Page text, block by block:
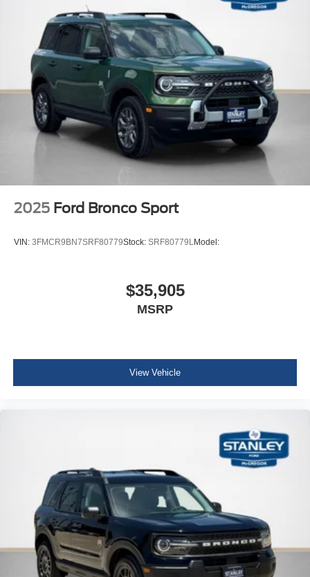
Equipment Group 200A Standard Package
8-Speed Automatic Transmission
1.5L EcoBoost Engine
Cloth with Easy-To-clean Front Bucket Seats
AM/FM Stereo
2025 Ford Bronco Sport
VIN: 3FMCR9BN7SRF80779Stock: SRF80779LModel:
$35,905
MSRP
View Vehicle